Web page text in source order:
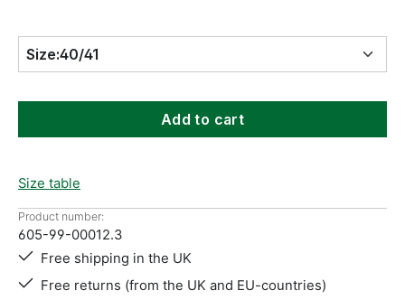
Size:40/41
Add to cart
Size table
Product number:
605-99-00012.3
Free shipping in the UK
Free returns (from the UK and EU-countries)